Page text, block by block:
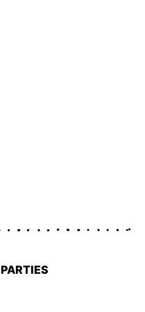
PARTIES